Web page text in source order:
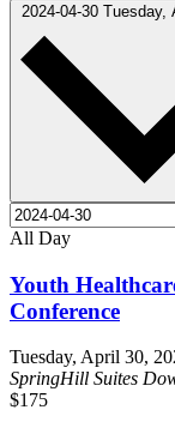
2024-04-30 Tuesday,
All Day
Youth
Conference
Tuesday, April 30,
SpringHill Suites
$175